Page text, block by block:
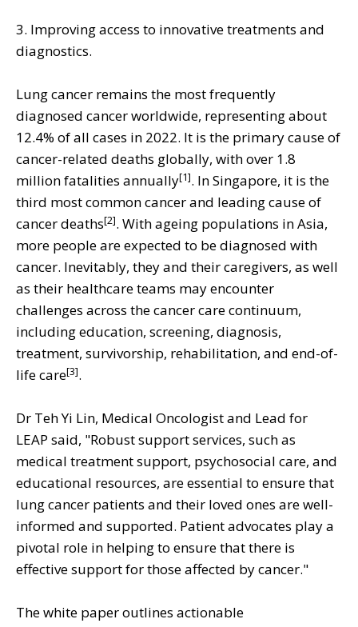
3. Improving access to innovative treatments and
diagnostics.
Lung cancer remains the most frequently
diagnosed cancer worldwide, representing about
12.4% of all cases in 2022. It is the primary cause of
cancer-related deaths globally, with over 1.8
million fatalities annually[1]. In Singapore, it is the
third most common cancer and leading cause of
cancer deaths[2]. With ageing populations in Asia,
more people are expected to be diagnosed with
cancer. Inevitably, they and their caregivers, as well
as their healthcare teams may encounter
challenges across the cancer care continuum,
including education, screening, diagnosis,
treatment, survivorship, rehabilitation, and end-of-
life care[3].
Dr Teh Yi Lin, Medical Oncologist and Lead for
LEAP said, "Robust support services, such as
medical treatment support, psychosocial care, and
educational resources, are essential to ensure that
lung cancer patients and their loved ones are well-
informed and supported. Patient advocates play a
pivotal role in helping to ensure that there is
effective support for those affected by cancer."
The white paper outlines actionable